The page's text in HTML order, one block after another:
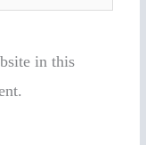
in this